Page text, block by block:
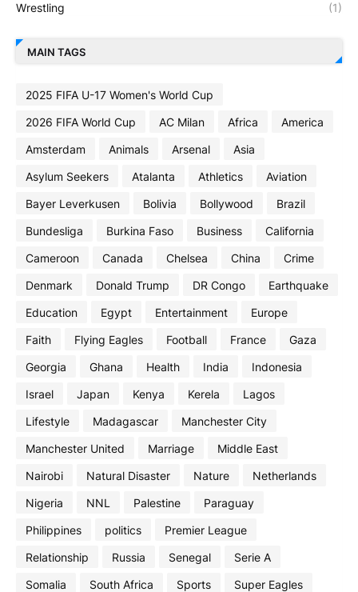
Wrestling (1)
MAIN TAGS
2025 FIFA U-17 Women's World Cup
2026 FIFA World Cup
AC Milan Africa
America
Amsterdam
Animals Arsenal
Asia
Asylum Seekers
Atalanta Athletics
Aviation
Bayer Leverkusen
Bolivia Bollywood
Brazil
Bundesliga
Burkina Faso Business
California
Cameroon
Canada Chelsea China
Crime
Denmark
Donald Trump DR Congo
Earthquake
Education
Egypt Entertainment
Europe
Faith
Flying Eagles Football France
Gaza
Georgia
Ghana Health India
Indonesia
Israel
Japan Kenya Kerela
Lagos
Lifestyle
Madagascar
Manchester City
Manchester United
Marriage
Middle East
Nairobi
Natural Disaster Nature
Netherlands
Nigeria
NNL Palestine
Paraguay
Philippines
politics
Premier League
Relationship
Russia Senegal
Serie A
Somalia
South Africa Sports
Super Eagles